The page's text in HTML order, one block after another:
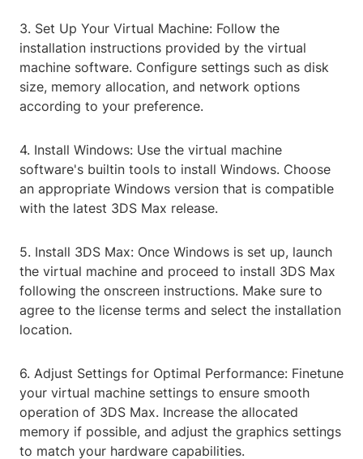
3. Set Up Your Virtual Machine: Follow the
installation instructions provided by the virtual
machine software. Configure settings such as disk
size, memory allocation, and network options
according to your preference.
4. Install Windows: Use the virtual machine
software's builtin tools to install Windows. Choose
an appropriate Windows version that is compatible
with the latest 3DS Max release.
5. Install 3DS Max: Once Windows is set up, launch
the virtual machine and proceed to install 3DS Max
following the onscreen instructions. Make sure to
agree to the license terms and select the installation
location.
6. Adjust Settings for Optimal Performance: Finetune
your virtual machine settings to ensure smooth
operation of 3DS Max. Increase the allocated
memory if possible, and adjust the graphics settings
to match your hardware capabilities.